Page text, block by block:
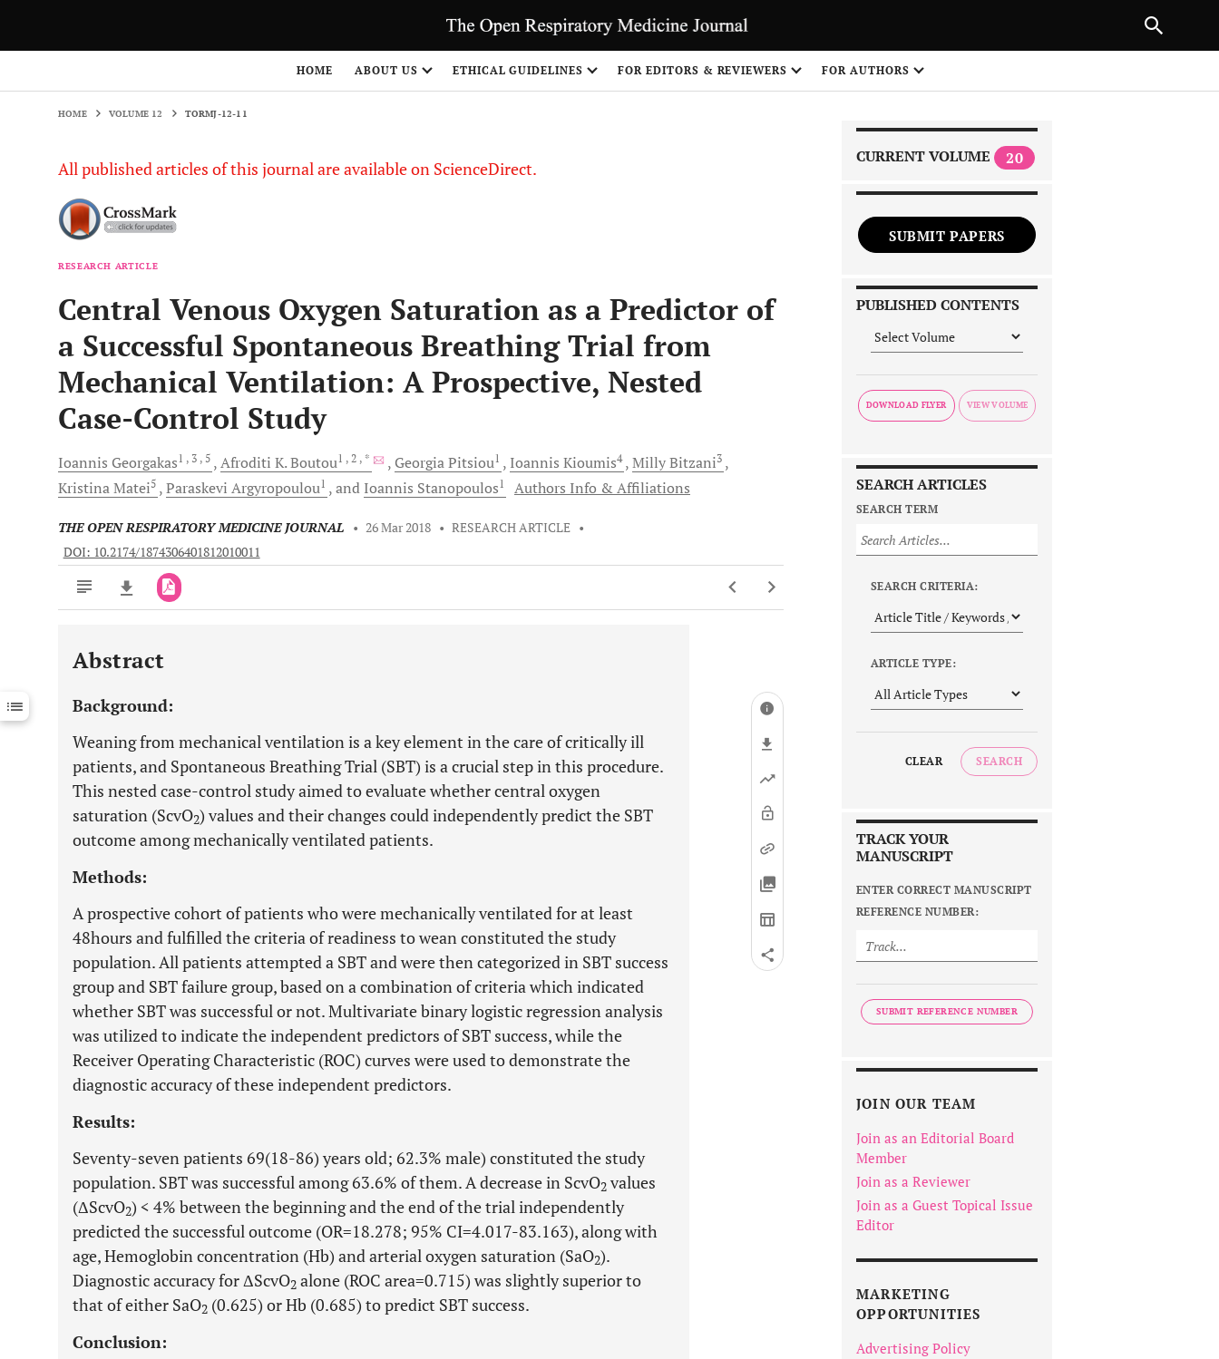
HOME ABOUT US ETHICAL GUIDELINES FOR EDITORS & REVIEWERS FOR AUTHORS
HOME VOLUME 12 TORMJ-12-11
All published articles of this journal are available on ScienceDirect.
RESEARCH ARTICLE
Central Venous Oxygen Saturation as a Predictor of
a Successful Spontaneous Breathing Trial from
Mechanical Ventilation: A Prospective, Nested
Case-Control Study
Ioannis Georgakas1 , 3 , 5 Afroditi K.Boutou1 , 2 , * GeorgiaPitsiou1 Ioannis Kioumis4 MillyBitzani3
KristinaMatei5 Paraskevi Argyropoulou1 and Ioannis Stanopoulos1 Authors Info & Affiliations
THE OPEN RESPIRATORY MEDICINE JOURNAL • 26 Mar 2018 • RESEARCH ARTICLE •
DOI: 10.2174/1874306401812010011
Downloads 11,803
Last 12 Months 11,803
Abstract
Background:
Weaning from mechanical ventilation is a key element in the care of critically ill
patients, and Spontaneous Breathing Trial (SBT) is a crucial step in this procedure.
This nested case-control study aimed to evaluate whether central oxygen
saturation (ScvO2) values and their changes could independently predict the SBT
outcome among mechanically ventilated patients.
Methods:
A prospective cohort of patients who were mechanically ventilated for at least
48hours and fulfilled the criteria of readiness to wean constituted the study
population. All patients attempted a SBT and were then categorized in SBT success
group and SBT failure group, based on a combination of criteria which indicated
whether SBT was successful or not. Multivariate binary logistic regression analysis
was utilized to indicate the independent predictors of SBT success, while the
Receiver Operating Characteristic (ROC) curves were used to demonstrate the
diagnostic accuracy of these independent predictors.
Results:
Seventy-seven patients 69(18-86) years old; 62.3% male) constituted the study
population. SBT was successful among 63.6% of them. A decrease in ScvO2 values
(ΔScvO2) < 4% between the beginning and the end of the trial independently
predicted the successful outcome (OR=18.278; 95% CI=4.017-83.163), along with
age, Hemoglobin concentration (Hb) and arterial oxygen saturation (SaO2).
Diagnostic accuracy for ΔScvO2 alone (ROC area=0.715) was slightly superior to
that of either SaO2 (0.625) or Hb (0.685) to predict SBT success.
Conclusion:
CURRENT VOLUME 20
SUBMIT PAPERS
PUBLISHED CONTENTS
DOWNLOAD FLYER
SEARCH ARTICLES
SEARCH TERM
SEARCH CRITERIA:
ARTICLE TYPE:
CLEAR SEARCH
TRACK YOUR
MANUSCRIPT
ENTER CORRECT MANUSCRIPT
REFERENCE NUMBER:
SUBMIT REFERENCE NUMBER
JOIN OUR TEAM
Join as an Editorial Board
Member
Join as a Reviewer
Join as a Guest Topical Issue
Editor
MARKETING
OPPORTUNITIES
Advertising Policy
NEXT ARTICLE
1